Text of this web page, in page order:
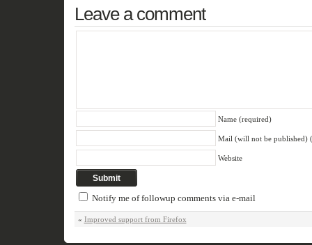
Leave a comment
Name (required)
Mail (will not be published)
Website
Notify me of followup comments via e-mail
« Improved support from Firefox